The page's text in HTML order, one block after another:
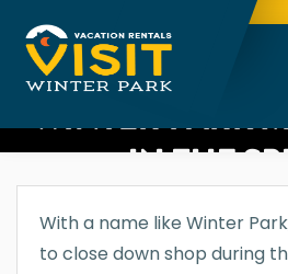
WINTER PARK
IN THE
With a name like Winter
to close down shop during